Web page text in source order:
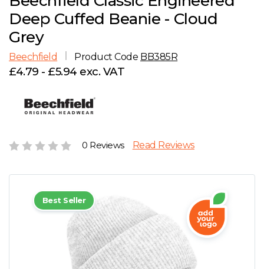
E
F
Account
Careers
Contact Us
Best Seller
Deep Cuffed Beanie - Cloud
Grey
Beechfield Product Code BB385R
£4.79 - £5.94 exc. VAT
0 Reviews Read Reviews